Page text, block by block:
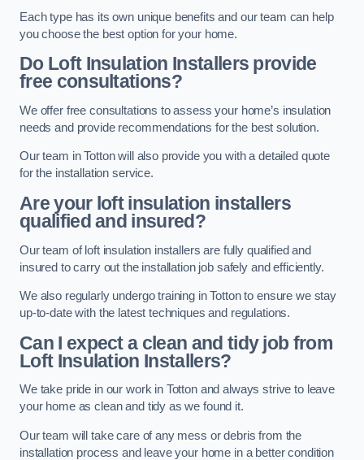
Each type has its own unique benefits and our team can help
you choose the best option for your home.
Do Loft Insulation Installers provide
free consultations?
We offer free consultations to assess your home’s insulation
needs and provide recommendations for the best solution.
Our team in Totton will also provide you with a detailed quote
for the installation service.
Are your loft insulation installers
qualified and insured?
Our team of loft insulation installers are fully qualified and
insured to carry out the installation job safely and efficiently.
We also regularly undergo training in Totton to ensure we stay
up-to-date with the latest techniques and regulations.
Can I expect a clean and tidy job from
Loft Insulation Installers?
We take pride in our work in Totton and always strive to leave
your home as clean and tidy as we found it.
Our team will take care of any mess or debris from the
installation process and leave your home in a better condition